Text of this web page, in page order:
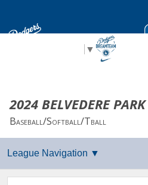
▼
2024 BELVEDERE PARK
Baseball/Softball/Tball